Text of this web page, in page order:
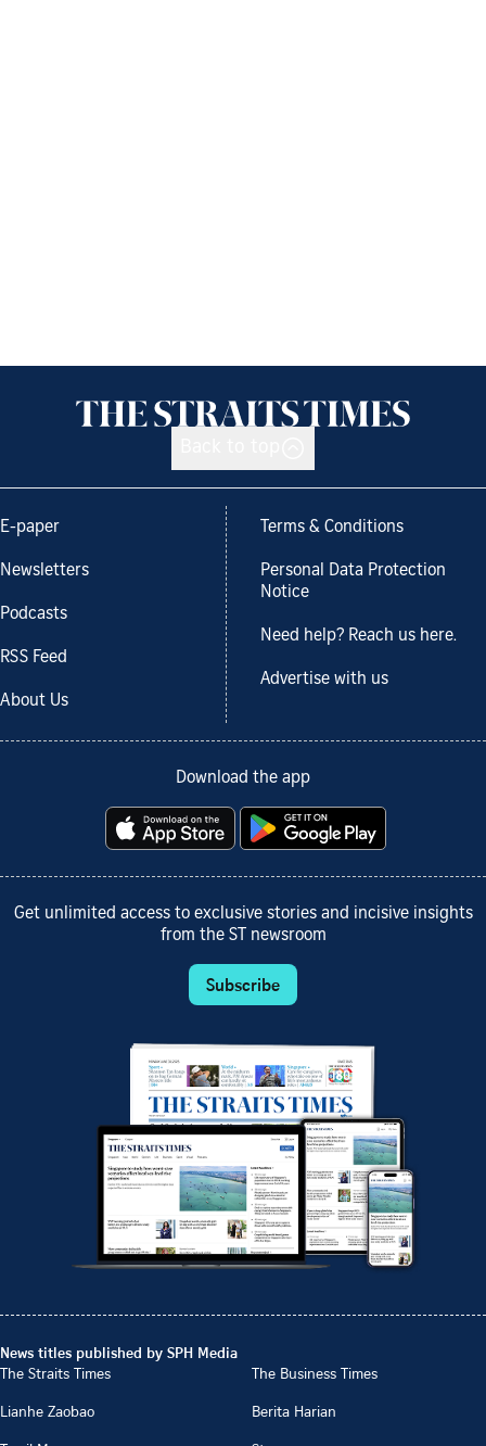
E-paper
Newsletters
Podcasts
RSS Feed
About Us
Terms & Conditions
Personal Data Protection
Notice
Need help? Reach us here.
Advertise with us
Download the app
Get unlimited access to exclusive stories and incisive insights
from the ST newsroom
Subscribe
News titles published by SPH Media
The Straits Times
The Business Times
Lianhe Zaobao
Berita Harian